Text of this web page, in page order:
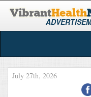
July 27th, 2026